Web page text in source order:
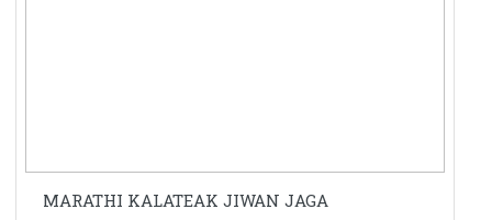
MARATHI KALATEAK JIWAN JAGA